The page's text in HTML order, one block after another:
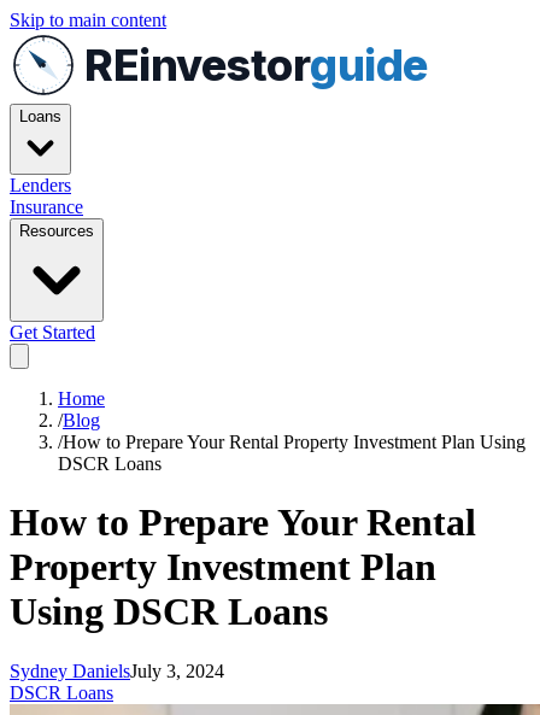
Skip to main content
REinvestorguide
Loans
Lenders
Insurance
Resources
Get Started
Home
/Blog
/How to Prepare Your Rental Property Investment Plan Using
DSCR Loans
How to Prepare Your Rental
Property Investment Plan
Using DSCR Loans
Sydney DanielsJuly 3, 2024
DSCR Loans